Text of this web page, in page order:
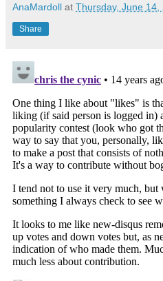
AnaMardoll at Thursday, June 14,
Share